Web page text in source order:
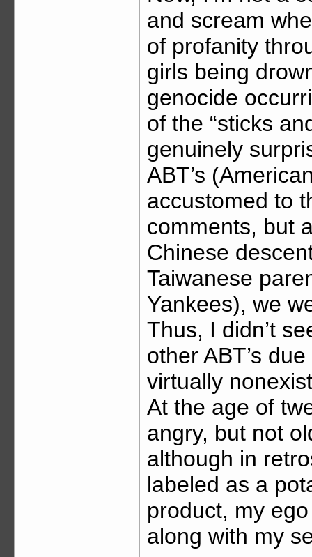
and scream
of profanity
girls being
genocide
of the “sticks
genuinely
ABT’s
accustomed to
comments, but
Chinese
Taiwanese
Yankees), we
Thus, I didn’t
other ABT’s
virtually
At the age of
angry, but not
although in
labeled as a
product, my
along with my